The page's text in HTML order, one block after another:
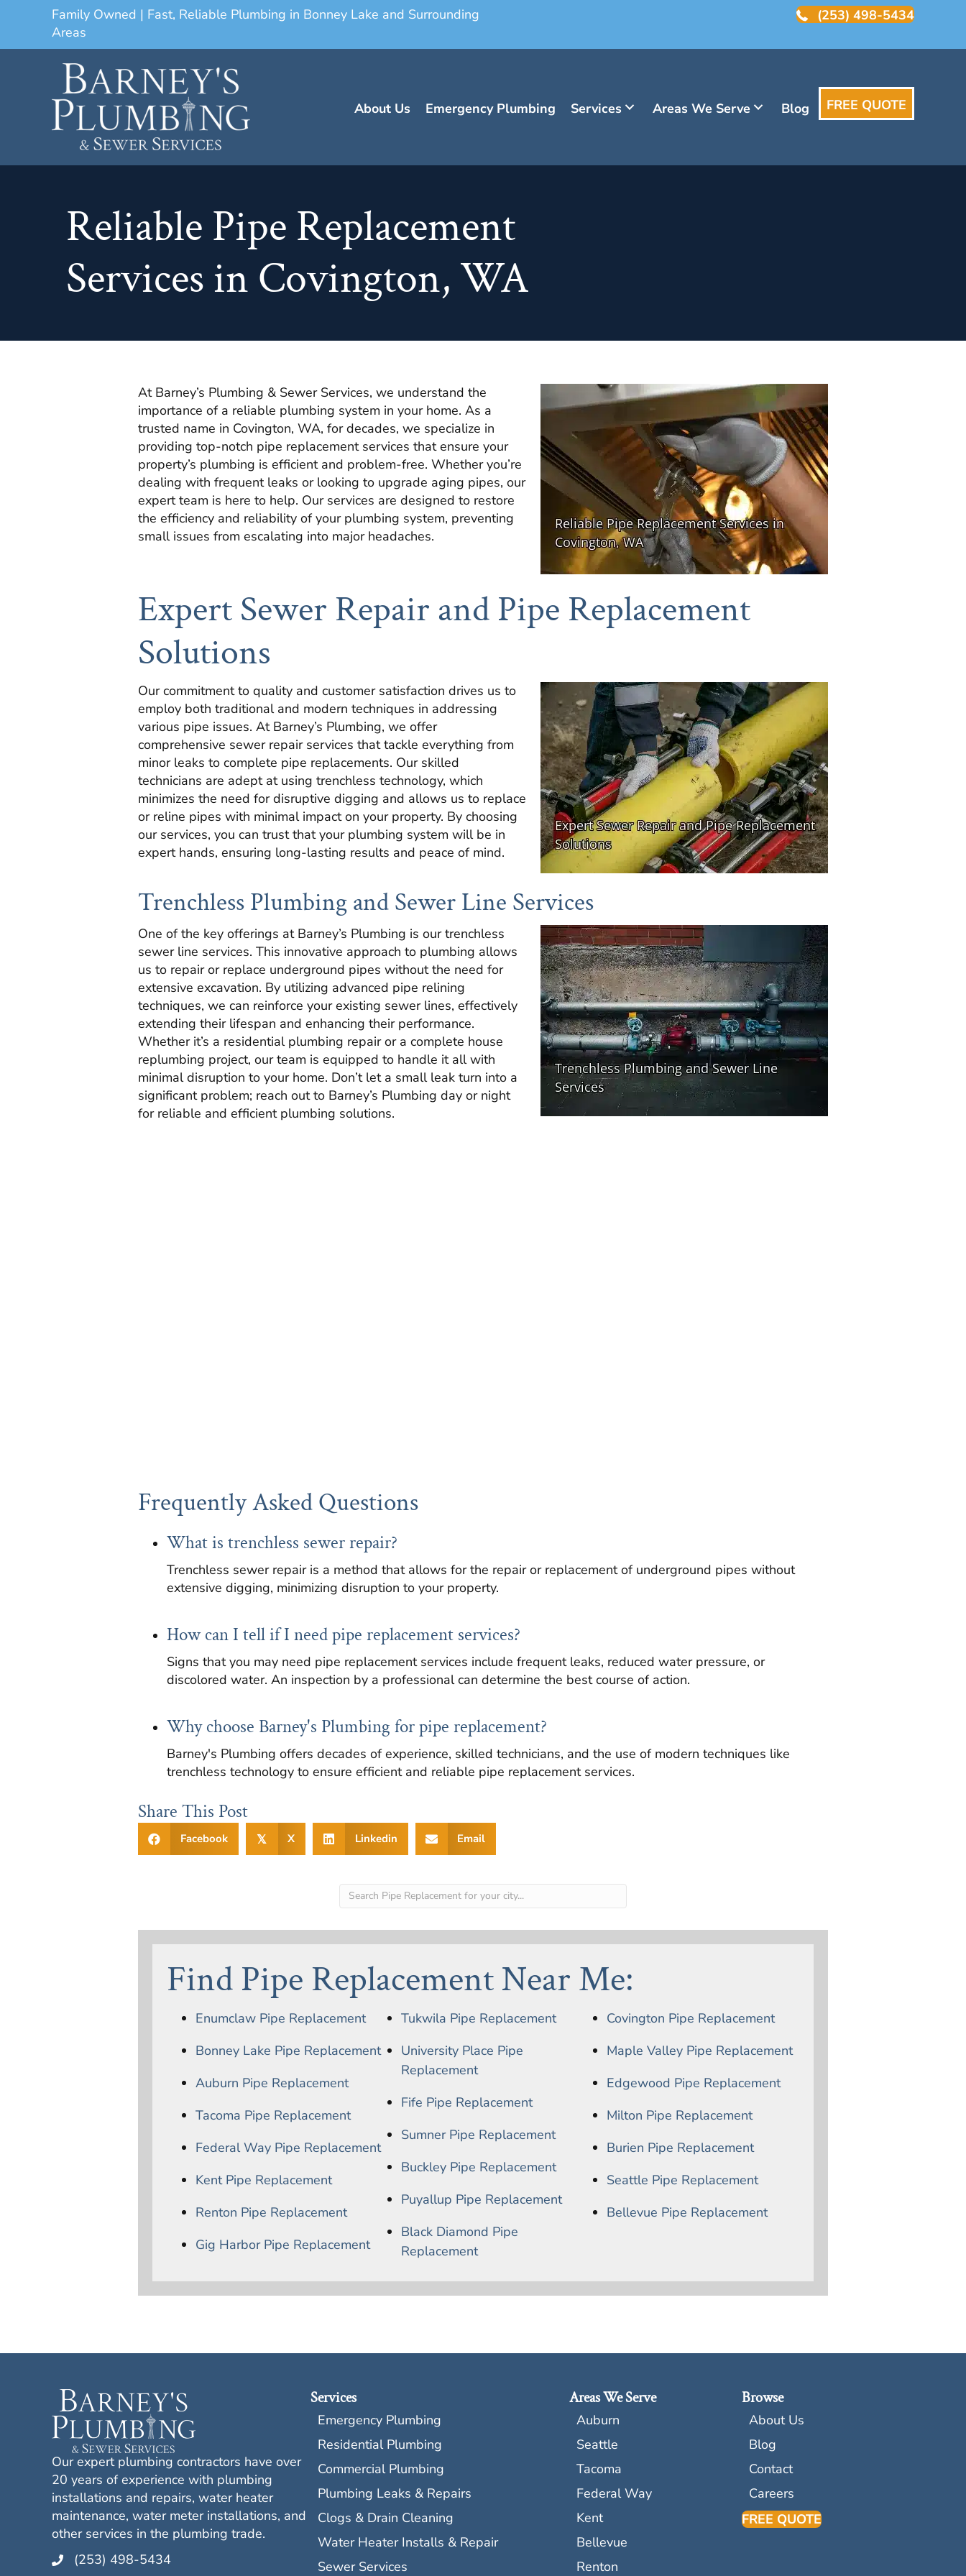
Family Owned | Fast, Reliable Plumbing in Bonney Lake and Surrounding
Areas
(253) 498-5434
About Us Emergency Plumbing Services Areas We Serve Blog FREE QUOTE
Reliable Pipe Replacement
Services in Covington, WA
At Barney’s Plumbing & Sewer Services, we understand the
importance of a reliable plumbing system in your home. As a
trusted name in Covington, WA, for decades, we specialize in
providing top-notch pipe replacement services that ensure your
property’s plumbing is efficient and problem-free. Whether you’re
dealing with frequent leaks or looking to upgrade aging pipes, our
expert team is here to help. Our services are designed to restore
the efficiency and reliability of your plumbing system, preventing
small issues from escalating into major headaches.
Expert Sewer Repair and Pipe Replacement
Solutions
Our commitment to quality and customer satisfaction drives us to
employ both traditional and modern techniques in addressing
various pipe issues. At Barney’s Plumbing, we offer
comprehensive sewer repair services that tackle everything from
minor leaks to complete pipe replacements. Our skilled
technicians are adept at using trenchless technology, which
minimizes the need for disruptive digging and allows us to replace
or reline pipes with minimal impact on your property. By choosing
our services, you can trust that your plumbing system will be in
expert hands, ensuring long-lasting results and peace of mind.
Trenchless Plumbing and Sewer Line Services
One of the key offerings at Barney’s Plumbing is our trenchless
sewer line services. This innovative approach to plumbing allows
us to repair or replace underground pipes without the need for
extensive excavation. By utilizing advanced pipe relining
techniques, we can reinforce your existing sewer lines, effectively
extending their lifespan and enhancing their performance.
Whether it’s a residential plumbing repair or a complete house
replumbing project, our team is equipped to handle it all with
minimal disruption to your home. Don’t let a small leak turn into a
significant problem; reach out to Barney’s Plumbing day or night
for reliable and efficient plumbing solutions.
Frequently Asked Questions
What is trenchless sewer repair?
Trenchless sewer repair is a method that allows for the repair or replacement of underground pipes without
extensive digging, minimizing disruption to your property.
How can I tell if I need pipe replacement services?
Signs that you may need pipe replacement services include frequent leaks, reduced water pressure, or
discolored water. An inspection by a professional can determine the best course of action.
Why choose Barney's Plumbing for pipe replacement?
Barney's Plumbing offers decades of experience, skilled technicians, and the use of modern techniques like
trenchless technology to ensure efficient and reliable pipe replacement services.
Share This Post
Facebook 𝕏 X Linkedin Email
Find Pipe Replacement Near Me:
Enumclaw Pipe Replacement
Bonney Lake Pipe Replacement
Auburn Pipe Replacement
Tacoma Pipe Replacement
Federal Way Pipe Replacement
Kent Pipe Replacement
Renton Pipe Replacement
Gig Harbor Pipe Replacement
Tukwila Pipe Replacement
University Place Pipe
Replacement
Fife Pipe Replacement
Sumner Pipe Replacement
Buckley Pipe Replacement
Puyallup Pipe Replacement
Black Diamond Pipe
Replacement
Covington Pipe Replacement
Maple Valley Pipe Replacement
Edgewood Pipe Replacement
Milton Pipe Replacement
Burien Pipe Replacement
Seattle Pipe Replacement
Bellevue Pipe Replacement
Our expert plumbing contractors have over
20 years of experience with plumbing
installations and repairs, water heater
maintenance, water meter installations, and
other services in the plumbing trade.
(253) 498-5434
Services
Emergency Plumbing
Residential Plumbing
Commercial Plumbing
Plumbing Leaks & Repairs
Clogs & Drain Cleaning
Water Heater Installs & Repair
Sewer Services
Areas We Serve
Auburn
Seattle
Tacoma
Federal Way
Kent
Bellevue
Renton
Browse
About Us
Blog
Contact
Careers
FREE QUOTE